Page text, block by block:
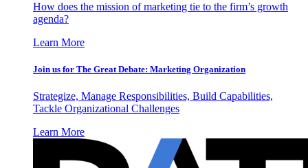
How does the mission of marketing tie to the firm’s growth
agenda?
Learn More
Join us for The Great Debate: Marketing Organization
Strategize, Manage Responsibilities, Build Capabilities,
Tackle Organizational Challenges
Learn More